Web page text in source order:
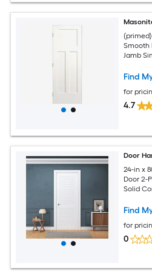
Smooth
Jamb
Find
for
4.7
Door
24-in x
Door 2-
Solid
Satin
Find
for
0